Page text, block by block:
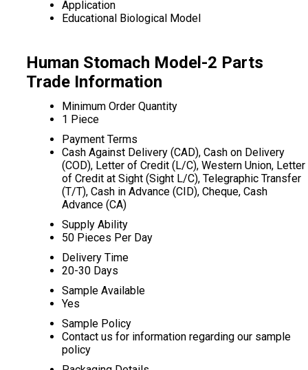
Application
Educational Biological Model
Human Stomach Model-2 Parts
Trade Information
Minimum Order Quantity
1 Piece
Payment Terms
Cash Against Delivery (CAD), Cash on Delivery
(COD), Letter of Credit (L/C), Western Union, Letter
of Credit at Sight (Sight L/C), Telegraphic Transfer
(T/T), Cash in Advance (CID), Cheque, Cash
Advance (CA)
Supply Ability
50 Pieces Per Day
Delivery Time
20-30 Days
Sample Available
Yes
Sample Policy
Contact us for information regarding our sample
policy